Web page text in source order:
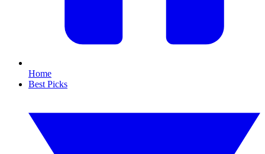
Home
Best Picks